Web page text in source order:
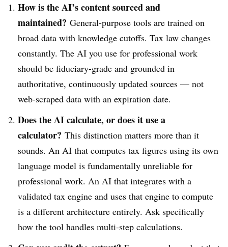
How is the AI’s content sourced and
maintained? General-purpose tools are trained on
broad data with knowledge cutoffs. Tax law changes
constantly. The AI you use for professional work
should be fiduciary-grade and grounded in
authoritative, continuously updated sources — not
web-scraped data with an expiration date.
Does the AI calculate, or does it use a
calculator? This distinction matters more than it
sounds. An AI that computes tax figures using its own
language model is fundamentally unreliable for
professional work. An AI that integrates with a
validated tax engine and uses that engine to compute
is a different architecture entirely. Ask specifically
how the tool handles multi-step calculations.